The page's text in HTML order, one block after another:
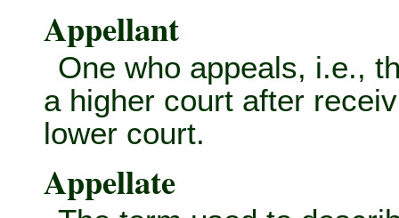
Appellant
One who appeals, i.e.,
a higher court after
lower court.
Appellate